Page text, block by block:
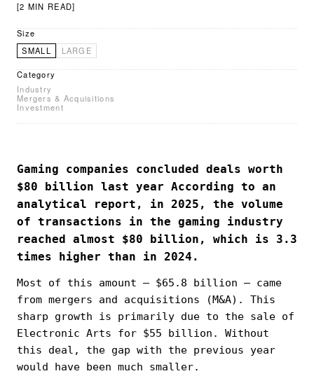
[2 MIN READ]
Size
SMALL
LARGE
Category
Industry
Mergers & Acquisitions
Investment
Gaming companies concluded deals worth
$80 billion last year According to an
analytical report, in 2025, the volume
of transactions in the gaming industry
reached almost $80 billion, which is 3.3
times higher than in 2024.
Most of this amount — $65.8 billion — came
from mergers and acquisitions (M&A). This
sharp growth is primarily due to the sale of
Electronic Arts for $55 billion. Without
this deal, the gap with the previous year
would have been much smaller.